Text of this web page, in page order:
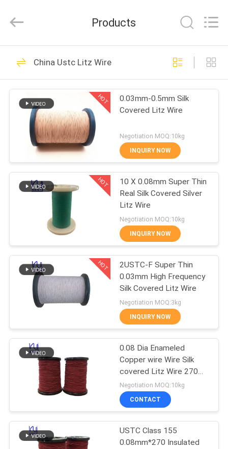
HOME
PRODUCTS
VIDEOS
ABOUT
US
FACTORY
QUALITY
CONTROL
CONTACT
NEWS
REQUEST
SITEMAP
Material
Co,.Ltd.
Reserved.
Enamelled Copper
Wire
230
Rectangular Copper
Wire
427
Magnet Wire
194
Ultra Fine Enameled
Copper Wire
Products
China Ustc Litz Wire
HOT
0.03mm-0.5mm Silk
Covered Litz Wire
Negotiation MOQ:10kg
INQUIRY NOW
HOT
10 X 0.08mm Super Thin
Real Silk Covered Silver
Litz Wire
Negotiation MOQ:10kg
INQUIRY NOW
HOT
2USTC-F Super Thin
0.03mm High Frequency
Silk Covered Litz Wire
Negotiation MOQ:3kg
INQUIRY NOW
0.08 Dia Enameled
Copper wire Wire Silk
covered Litz Wire 270
strands Copper
Conductor Solid
Negotiation MOQ:10kg
CONTACT
USTC Class 155
0.08mm*270 Insulated